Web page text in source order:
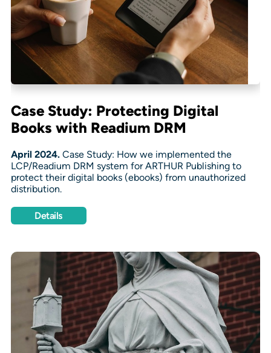
Case Study: Protecting Digital
Books with Readium DRM
April 2024.Case Study: How we implemented the
LCP/Readium DRM system for ARTHUR Publishing to
protect their digital books (ebooks) from unauthorized
distribution.
Details